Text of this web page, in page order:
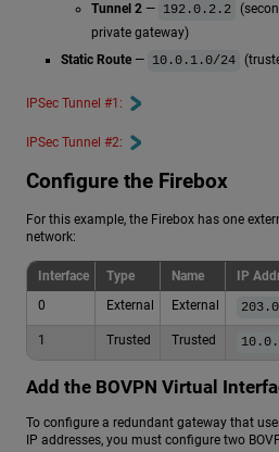
Tunnel 2 — 192.0.2.2
private gateway)
Static Route — 10.0.1.0/24
IPSec Tunnel #1:
IPSec Tunnel #2:
Configure the Firebox
For this example, the Firebox has one
network:
Interface Type Name
IP
0
External External
1 Trusted Trusted
Add the BOVPN Virtual
To configure a redundant gateway that
IP addresses, you must configure two